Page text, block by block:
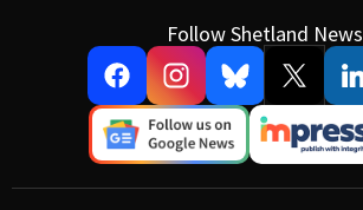
Follow Shetland News